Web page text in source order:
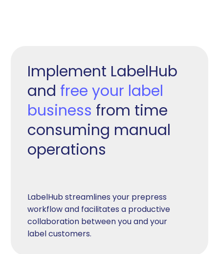
Implement LabelHub
and free your label
business from time
consuming manual
operations
LabelHub streamlines your prepress
workflow and facilitates a productive
collaboration between you and your
label customers.